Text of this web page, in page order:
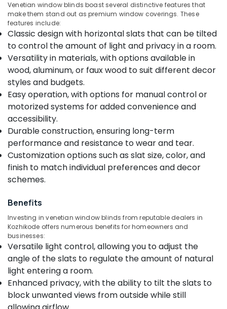
in
Kozhikode
Curtain
Fabric
Dealers
Thondayad
Gypsum
Board
Dealers
in
Kozhikode
Creative
Curtains
Automatic
Blinds
in
Zebra
Window
Blinds
Dealers
In
Thondayad
Motorized
Curtains
Location
Kozhikode
Ernakulam
Thiruvananthapuram
Thrissur
Malappuram
Palakkad
Wayanad
Kollam
Alappuzha
Kannur
Pathanamthitta
Kasaragod
Kerala
Category
Advertising,
Media &
Promotions
Air
Conditioning
Venetian window blinds boast several distinctive features that
make them stand out as premium window coverings. These
features include:
Classic design with horizontal slats that can be tilted
to control the amount of light and privacy in a room.
Versatility in materials, with options available in
wood, aluminum, or faux wood to suit different decor
styles and budgets.
Easy operation, with options for manual control or
motorized systems for added convenience and
accessibility.
Durable construction, ensuring long-term
performance and resistance to wear and tear.
Customization options such as slat size, color, and
finish to match individual preferences and decor
schemes.
Benefits
Investing in venetian window blinds from reputable dealers in
Kozhikode offers numerous benefits for homeowners and
businesses:
Versatile light control, allowing you to adjust the
angle of the slats to regulate the amount of natural
light entering a room.
Enhanced privacy, with the ability to tilt the slats to
block unwanted views from outside while still